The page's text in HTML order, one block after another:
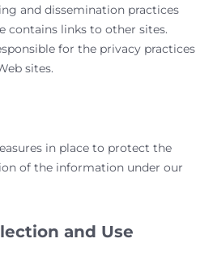
and dissemination practices
contains links to other sites.
for the privacy practices
sites.
in place to protect the
of the information under our
and Use